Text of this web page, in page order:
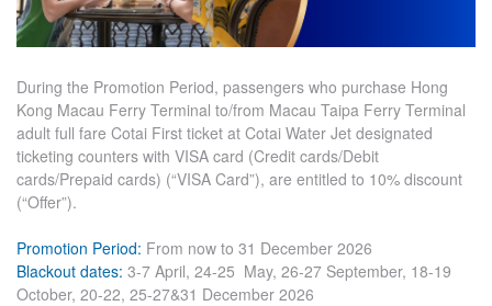
During the Promotion Period, passengers who purchase Hong
Kong Macau Ferry Terminal to/from Macau Taipa Ferry Terminal
adult full fare Cotai First ticket at Cotai Water Jet designated
ticketing counters with VISA card (Credit cards/Debit
cards/Prepaid cards) (“VISA Card”), are entitled to 10% discount
(“Offer”).
Promotion Period: From now to 31 December 2026
Blackout dates: 3-7 April, 24-25 May, 26-27 September, 18-19
October, 20-22, 25-27&31 December 2026